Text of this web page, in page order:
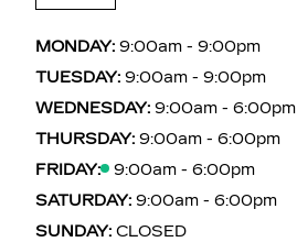
MONDAY: 9:00am - 9:00pm
TUESDAY: 9:00am - 9:00pm
WEDNESDAY: 9:00am - 6:00pm
THURSDAY: 9:00am - 6:00pm
FRIDAY:
9:00am - 6:00pm
SATURDAY: 9:00am - 6:00pm
SUNDAY: CLOSED